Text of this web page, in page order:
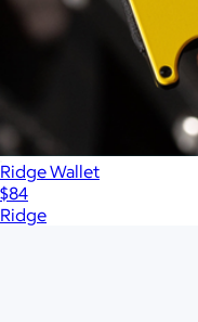
Ridge Wallet
$84
Ridge